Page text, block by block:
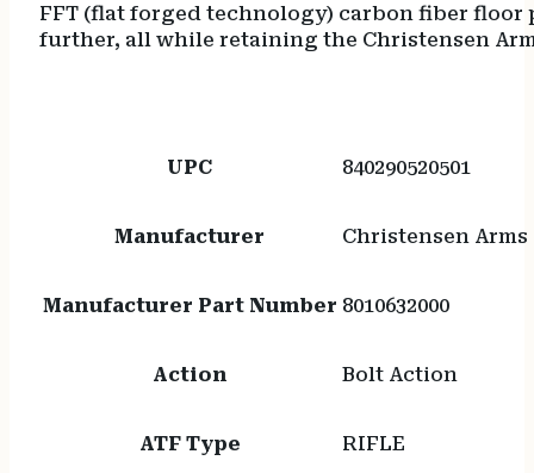
FFT (flat forged technology) carbon fiber
further, all while retaining the Christensen
UPC 840290520501
Manufacturer Christensen Arms
Manufacturer Part Number 8010632000
Action Bolt Action
ATF Type RIFLE